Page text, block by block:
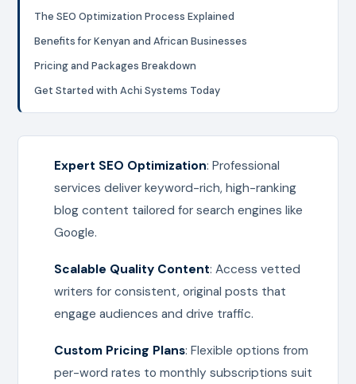
The SEO Optimization Process Explained
Benefits for Kenyan and African Businesses
Pricing and Packages Breakdown
Get Started with Achi Systems Today
Expert SEO Optimization: Professional
services deliver keyword-rich, high-ranking
blog content tailored for search engines like
Google.
Scalable Quality Content: Access vetted
writers for consistent, original posts that
engage audiences and drive traffic.
Custom Pricing Plans: Flexible options from
per-word rates to monthly subscriptions suit